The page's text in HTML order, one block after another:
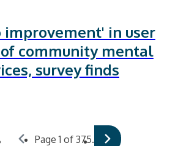
in user
community mental
survey finds
Page 1 of 375.